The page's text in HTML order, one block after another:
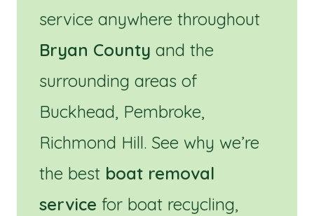
service anywhere throughout
Bryan County and the
surrounding areas of
Buckhead, Pembroke,
Richmond Hill. See why we’re
the best boat removal
service for boat recycling,